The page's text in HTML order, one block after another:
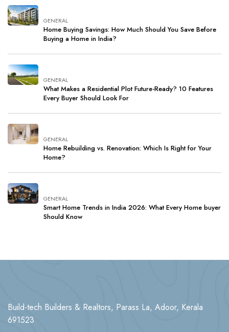
GENERAL
Home Buying Savings: How Much Should You Save Before
Buying a Home in India?
GENERAL
What Makes a Residential Plot Future-Ready? 10 Features
Every Buyer Should Look For
GENERAL
Home Rebuilding vs. Renovation: Which Is Right for Your
Home?
GENERAL
Smart Home Trends in India 2026: What Every Home buyer
Should Know
Build-tech Builders & Realtors, Parass La, Adoor, Kerala
691523